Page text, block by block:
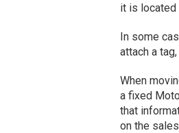
it is located
In some
attach a
When
a fixed
that
on the